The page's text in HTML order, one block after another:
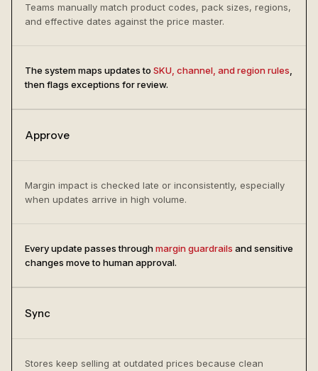
Teams manually match product codes, pack sizes, regions,
and effective dates against the price master.
The system maps updates to SKU, channel, and region rules
then flags exceptions for review.
Approve
Margin impact is checked late or inconsistently, especially
when updates arrive in high volume.
Every update passes throughmargin guardrails and sensitive
changes move to human approval.
Sync
Stores keep selling at outdated prices because clean